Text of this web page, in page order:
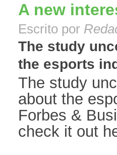
A new
Escrito por
The study
the esports
The study
about the
Forbes &
check it out